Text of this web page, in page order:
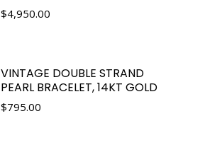
$4,950.00
VINTAGE DOUBLE STRAND
PEARL BRACELET, 14KT GOLD
$795.00